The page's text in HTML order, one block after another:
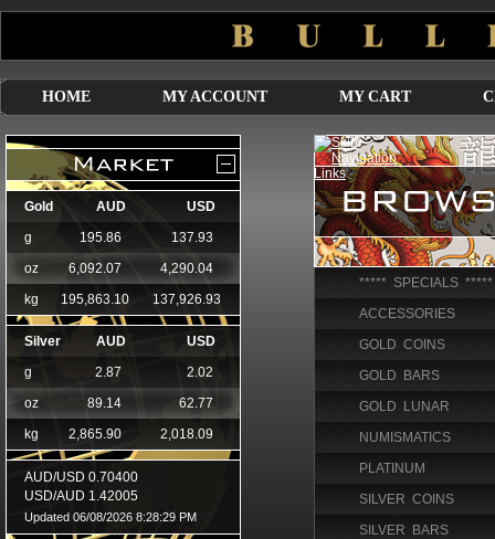
HOME MY ACCOUNT MY CART
***** SPECIALS *****
ACCESSORIES
GOLD COINS
GOLD BARS
GOLD LUNAR
NUMISMATICS
PLATINUM
SILVER COINS
SILVER BARS